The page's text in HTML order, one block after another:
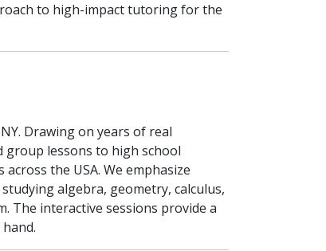
to high-impact tutoring for the
Drawing on years of real
lessons to high school
the USA. We emphasize
algebra, geometry, calculus,
The interactive sessions provide a